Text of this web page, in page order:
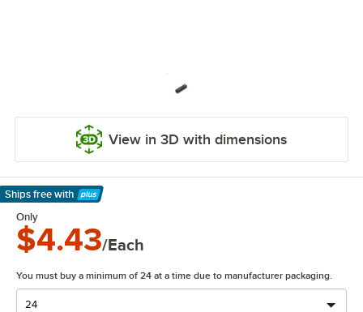
View in 3D with dimensions
Ships free with
Learn More
Only
$4.43/Each
You must buy a minimum of 24 at a time due to manufacturer packaging.